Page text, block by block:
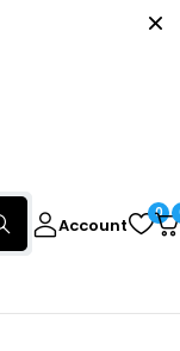
Account
0